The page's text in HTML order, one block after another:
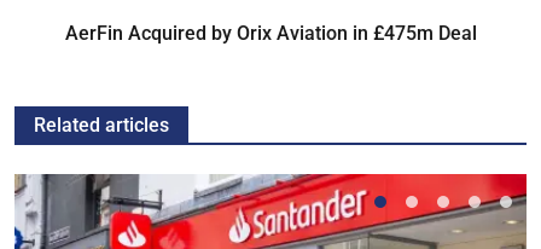
AerFin Acquired by Orix Aviation in £475m Deal
Related articles